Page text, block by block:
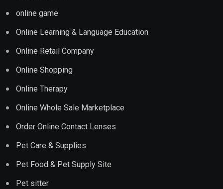
online game
Online Learning & Language Education
Online Retail Company
Online Shopping
Online Therapy
Online Whole Sale Marketplace
Order Online Contact Lenses
Pet Care & Supplies
Pet Food & Pet Supply Site
Pet sitter